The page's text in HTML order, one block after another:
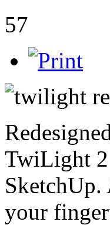
57
TwiLight 2
SketchUp.
your